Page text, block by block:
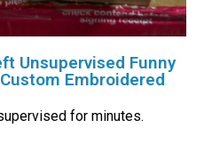
Unsupervised Funny
Embroidered
for minutes.